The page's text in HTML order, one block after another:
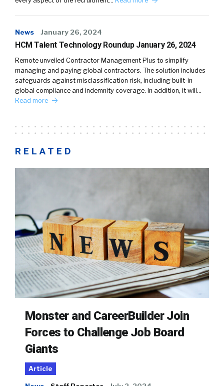
News January 26, 2024
HCM Talent Technology Roundup January 26, 2024
Remote unveiled Contractor Management Plus to simplify
managing and paying global contractors. The solution includes
safeguards against misclassification risk, including built-in
global compliance and indemnity coverage. In addition, it will…
Read more
RELATED
Monster and CareerBuilder Join
Forces to Challenge Job Board
Giants
Article